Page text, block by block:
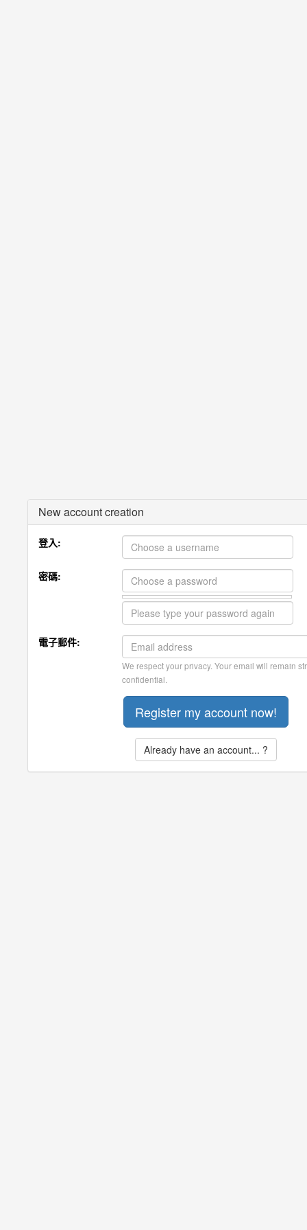
New account creation
登入:
密碼:
電子郵件:
We respect your privacy. Your email will remain
confidential.
Already have an account... ?